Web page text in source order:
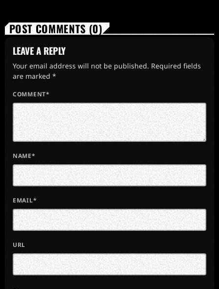
POST COMMENTS (0)
LEAVE A REPLY
Your email address will not be published. Required fields
are marked *
COMMENT*
NAME*
EMAIL*
URL